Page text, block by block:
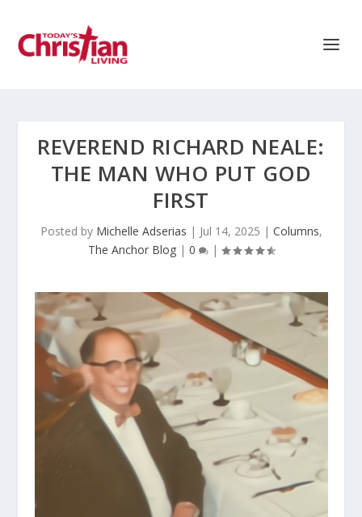
REVEREND RICHARD NEALE:
THE MAN WHO PUT GOD
FIRST
Posted by Michelle Adserias | Jul 14, 2025 | Columns,
The Anchor Blog| 0 |